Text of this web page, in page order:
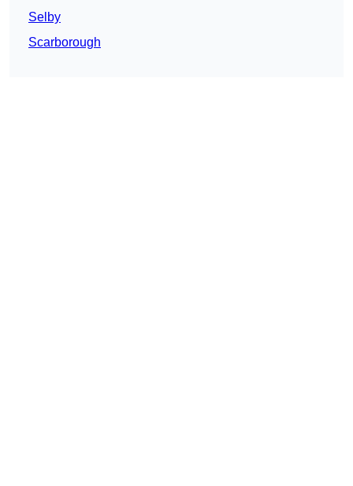
Selby
Scarborough